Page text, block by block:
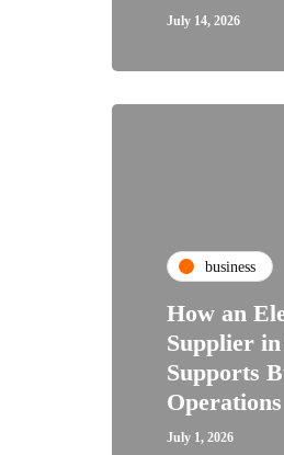
July 14, 2026
business
How an
Supplier
Supports
Operations
July 1, 2026